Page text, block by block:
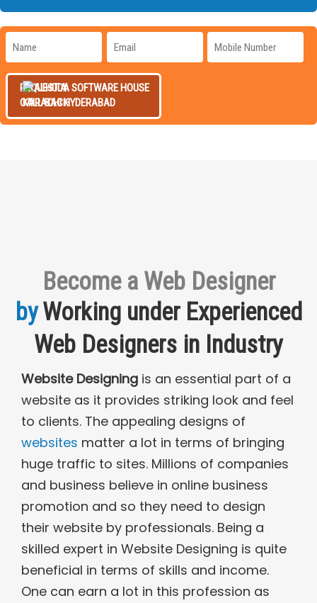
REQUEST A
CALL BACK
Become a Web Designer
byWorking under Experienced
Web Designers in Industry
Website Designing is an essential part of a
website as it provides striking look and feel
to clients. The appealing designs of
websites matter a lot in terms of bringing
huge traffic to sites. Millions of companies
and business believe in online business
promotion and so they need to design
their website by professionals. Being a
skilled expert in Website Designing is quite
beneficial in terms of skills and income.
One can earn a lot in this profession as